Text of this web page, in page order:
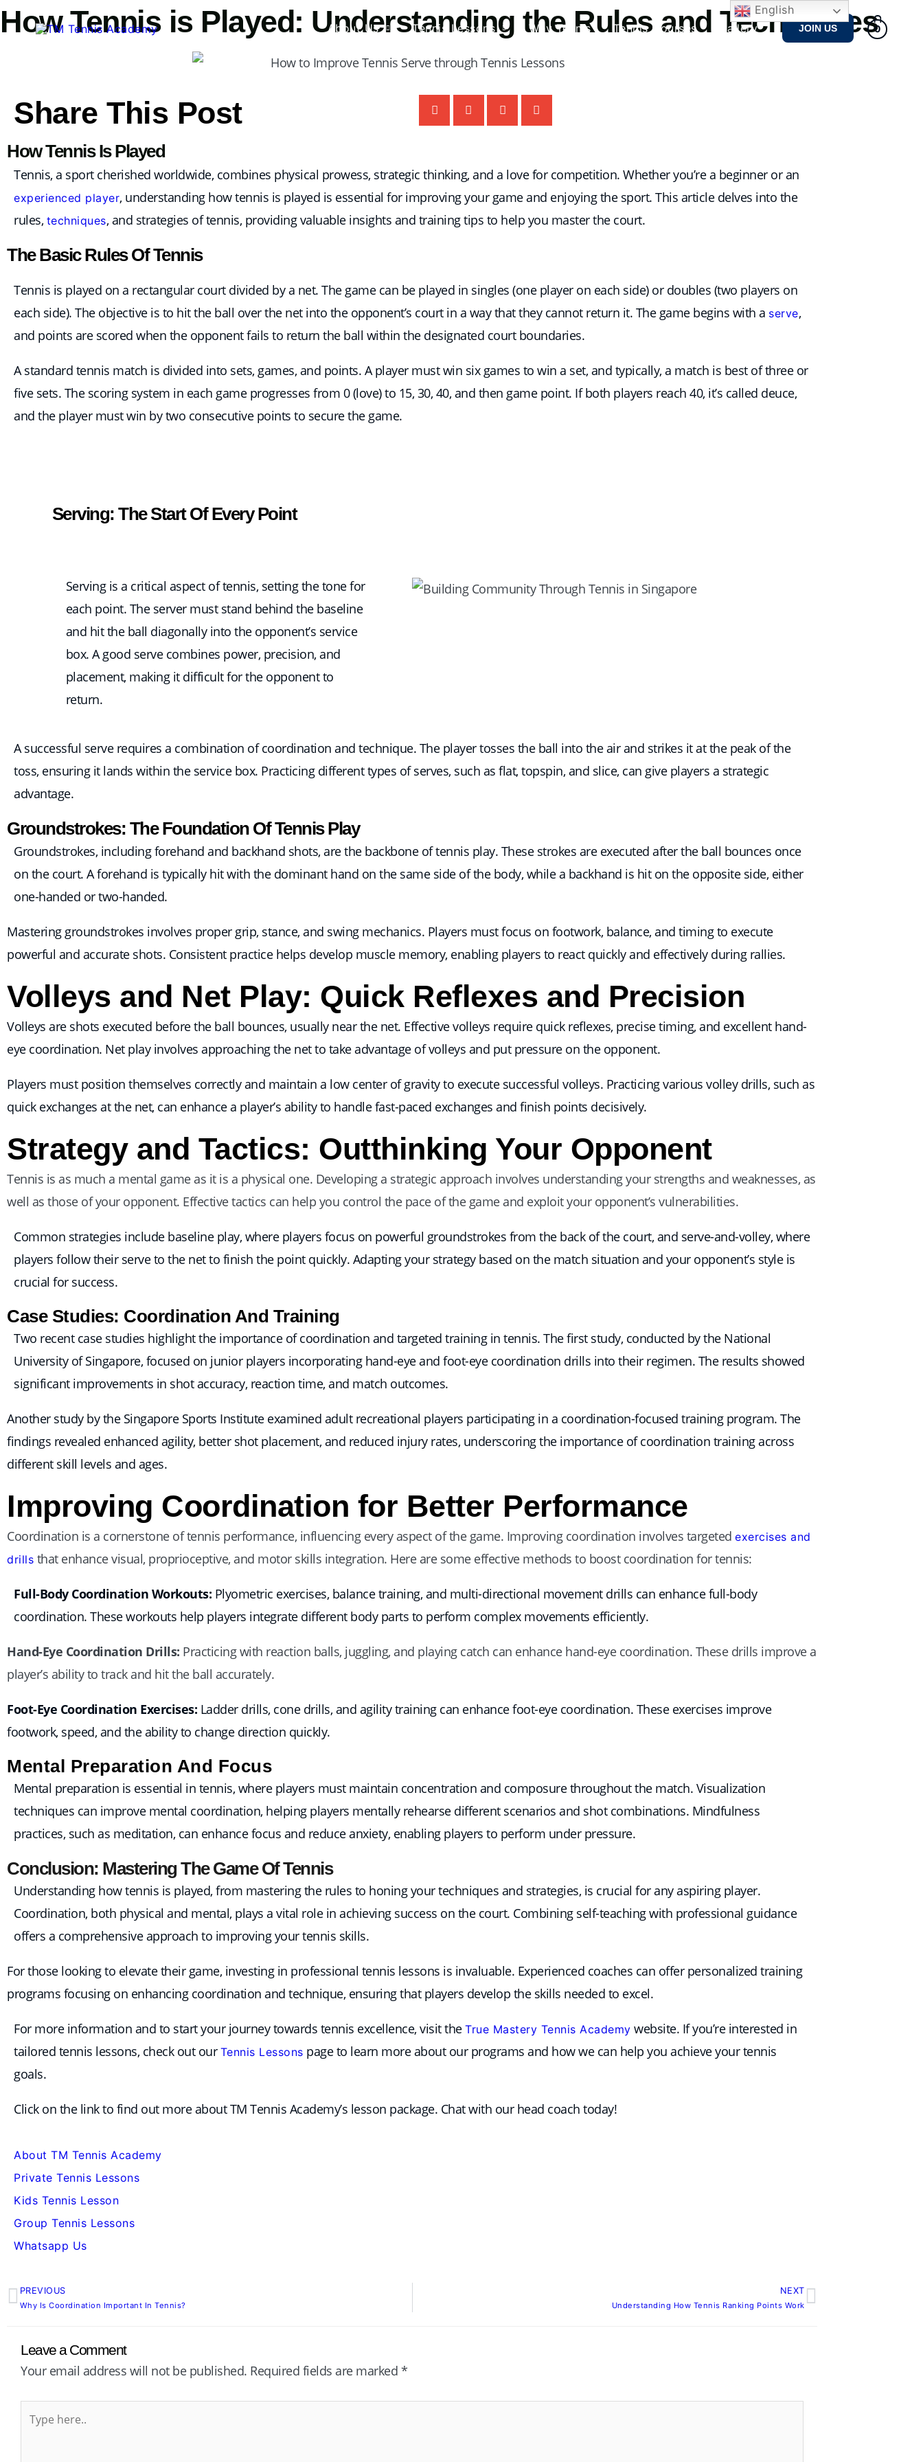
Skip
to
About Us Tennis Lessons Why Tennis Tennis Courses Gallery JOIN US 0
How Tennis is Played: Understanding the Rules and Techniques
Share This Post
How Tennis Is Played
Tennis, a sport cherished worldwide, combines physical prowess, strategic thinking, and a love for competition. Whether you’re a beginner or an
experienced player, understanding how tennis is played is essential for improving your game and enjoying the sport. This article delves into the
rules, techniques, and strategies of tennis, providing valuable insights and training tips to help you master the court.
The Basic Rules Of Tennis
Tennis is played on a rectangular court divided by a net. The game can be played in singles (one player on each side) or doubles (two players on
each side). The objective is to hit the ball over the net into the opponent’s court in a way that they cannot return it. The game begins with a serve,
and points are scored when the opponent fails to return the ball within the designated court boundaries.
A standard tennis match is divided into sets, games, and points. A player must win six games to win a set, and typically, a match is best of three or
five sets. The scoring system in each game progresses from 0 (love) to 15, 30, 40, and then game point. If both players reach 40, it’s called deuce,
and the player must win by two consecutive points to secure the game.
Serving: The Start Of Every Point
Serving is a critical aspect of tennis, setting the tone for
each point. The server must stand behind the baseline
and hit the ball diagonally into the opponent’s service
box. A good serve combines power, precision, and
placement, making it difficult for the opponent to
return.
A successful serve requires a combination of coordination and technique. The player tosses the ball into the air and strikes it at the peak of the
toss, ensuring it lands within the service box. Practicing different types of serves, such as flat, topspin, and slice, can give players a strategic
advantage.
Groundstrokes: The Foundation Of Tennis Play
Groundstrokes, including forehand and backhand shots, are the backbone of tennis play. These strokes are executed after the ball bounces once
on the court. A forehand is typically hit with the dominant hand on the same side of the body, while a backhand is hit on the opposite side, either
one-handed or two-handed.
Mastering groundstrokes involves proper grip, stance, and swing mechanics. Players must focus on footwork, balance, and timing to execute
powerful and accurate shots. Consistent practice helps develop muscle memory, enabling players to react quickly and effectively during rallies.
Volleys and Net Play: Quick Reflexes and Precision
Volleys are shots executed before the ball bounces, usually near the net. Effective volleys require quick reflexes, precise timing, and excellent hand-
eye coordination. Net play involves approaching the net to take advantage of volleys and put pressure on the opponent.
Players must position themselves correctly and maintain a low center of gravity to execute successful volleys. Practicing various volley drills, such as
quick exchanges at the net, can enhance a player’s ability to handle fast-paced exchanges and finish points decisively.
Strategy and Tactics: Outthinking Your Opponent
Tennis is as much a mental game as it is a physical one. Developing a strategic approach involves understanding your strengths and weaknesses, as
well as those of your opponent. Effective tactics can help you control the pace of the game and exploit your opponent’s vulnerabilities.
Common strategies include baseline play, where players focus on powerful groundstrokes from the back of the court, and serve-and-volley, where
players follow their serve to the net to finish the point quickly. Adapting your strategy based on the match situation and your opponent’s style is
crucial for success.
Case Studies: Coordination And Training
Two recent case studies highlight the importance of coordination and targeted training in tennis. The first study, conducted by the National
University of Singapore, focused on junior players incorporating hand-eye and foot-eye coordination drills into their regimen. The results showed
significant improvements in shot accuracy, reaction time, and match outcomes.
Another study by the Singapore Sports Institute examined adult recreational players participating in a coordination-focused training program. The
findings revealed enhanced agility, better shot placement, and reduced injury rates, underscoring the importance of coordination training across
different skill levels and ages.
Improving Coordination for Better Performance
Coordination is a cornerstone of tennis performance, influencing every aspect of the game. Improving coordination involves targeted exercises and
drills that enhance visual, proprioceptive, and motor skills integration. Here are some effective methods to boost coordination for tennis:
Full-Body Coordination Workouts: Plyometric exercises, balance training, and multi-directional movement drills can enhance full-body
coordination. These workouts help players integrate different body parts to perform complex movements efficiently.
Hand-Eye Coordination Drills: Practicing with reaction balls, juggling, and playing catch can enhance hand-eye coordination. These drills improve a
player’s ability to track and hit the ball accurately.
Foot-Eye Coordination Exercises: Ladder drills, cone drills, and agility training can enhance foot-eye coordination. These exercises improve
footwork, speed, and the ability to change direction quickly.
Mental Preparation And Focus
Mental preparation is essential in tennis, where players must maintain concentration and composure throughout the match. Visualization
techniques can improve mental coordination, helping players mentally rehearse different scenarios and shot combinations. Mindfulness
practices, such as meditation, can enhance focus and reduce anxiety, enabling players to perform under pressure.
Conclusion: Mastering The Game Of Tennis
Understanding how tennis is played, from mastering the rules to honing your techniques and strategies, is crucial for any aspiring player.
Coordination, both physical and mental, plays a vital role in achieving success on the court. Combining self-teaching with professional guidance
offers a comprehensive approach to improving your tennis skills.
For those looking to elevate their game, investing in professional tennis lessons is invaluable. Experienced coaches can offer personalized training
programs focusing on enhancing coordination and technique, ensuring that players develop the skills needed to excel.
For more information and to start your journey towards tennis excellence, visit the True Mastery Tennis Academy website. If you’re interested in
tailored tennis lessons, check out our Tennis Lessons page to learn more about our programs and how we can help you achieve your tennis
goals.
Click on the link to find out more about TM Tennis Academy’s lesson package. Chat with our head coach today!
About TM Tennis Academy
Private Tennis Lessons
Kids Tennis Lesson
Group Tennis Lessons
Whatsapp Us
Prev
PREVIOUS
Why Is Coordination Important In Tennis?
NEXT
Understanding How Tennis Ranking Points WorkNext
Leave a Comment
Your email address will not be published. Required fields are marked *
Type
English